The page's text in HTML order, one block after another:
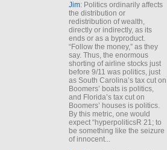
Jim: Politics ordinarily affects
the distribution or
redistribution of wealth,
directly or indirectly, as its
ends or as a byproduct.
“Follow the money,” as they
say. Thus, the enormous
shorting of airline stocks just
before 9/11 was politics, just
as South Carolina’s tax cut on
Boomers’ boats is politics,
and Florida’s tax cut on
Boomers’ houses is politics.
By this metric, one would
expect “hyperpoliticsR 21; to
be something like the seizure
of innocent...